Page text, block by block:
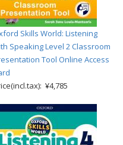
Skills World: Listening
Speaking Level 2 Classroom
Tool Online Access
¥4,785